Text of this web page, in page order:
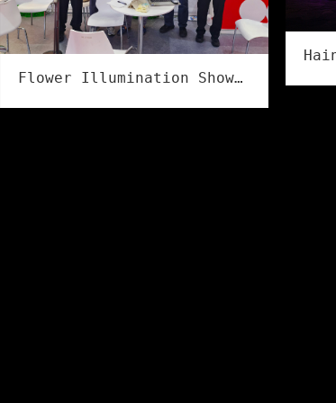
Flower Illumination Showcases Full Series of IP68 Flexible LED Strips at LED CHINA 2026 in Shenzhen